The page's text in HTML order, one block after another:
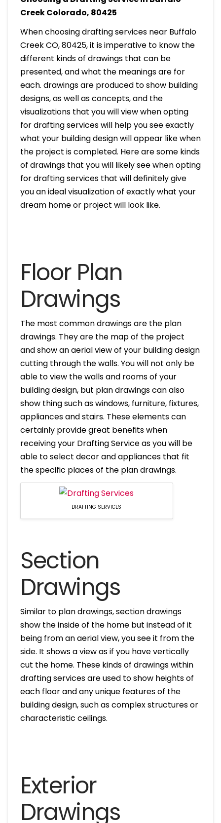
Creek Colorado, 80425
When choosing drafting services near Buffalo
Creek CO, 80425, it is imperative to know the
different kinds of drawings that can be
presented, and what the meanings are for
each. drawings are produced to show building
designs, as well as concepts, and the
visualizations that you will view when opting
for drafting services will help you see exactly
what your building design will appear like when
the project is completed. Here are some kinds
of drawings that you will likely see when opting
for drafting services that will definitely give
you an ideal visualization of exactly what your
dream home or project will look like.
Floor Plan
Drawings
The most common drawings are the plan
drawings. They are the map of the project
and show an aerial view of your building design
cutting through the walls. You will not only be
able to view the walls and rooms of your
building design, but plan drawings can also
show thing such as windows, furniture, fixtures,
appliances and stairs. These elements can
certainly provide great benefits when
receiving your Drafting Service as you will be
able to select decor and appliances that fit
the specific places of the plan drawings.
DRAFTING SERVICES
Section
Drawings
Similar to plan drawings, section drawings
show the inside of the home but instead of it
being from an aerial view, you see it from the
side. It shows a view as if you have vertically
cut the home. These kinds of drawings within
drafting services are used to show heights of
each floor and any unique features of the
building design, such as complex structures or
characteristic ceilings.
Exterior
Drawings